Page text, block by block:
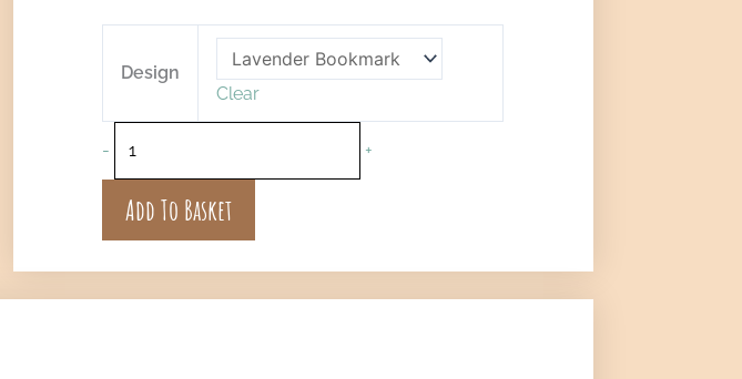
Design
Clear
-
Linostamped
quantity
+
Add To Basket